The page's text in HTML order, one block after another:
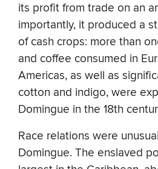
its profit from trade on an
importantly, it produced a
of cash crops: more than
and coffee consumed in
Americas, as well as
cotton and indigo, were
Domingue in the 18th
Race relations were
Domingue. The enslaved